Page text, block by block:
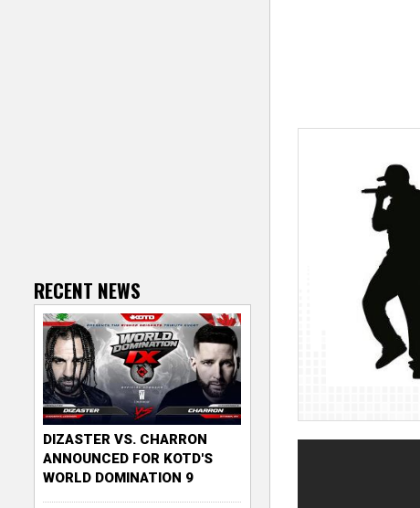
RECENT NEWS
DIZASTER VS. CHARRON
ANNOUNCED FOR KOTD'S
WORLD DOMINATION 9